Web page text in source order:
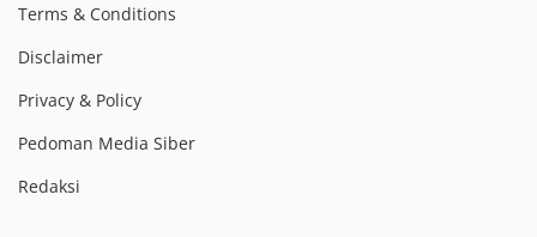
Terms & Conditions
Disclaimer
Privacy & Policy
Pedoman Media Siber
Redaksi